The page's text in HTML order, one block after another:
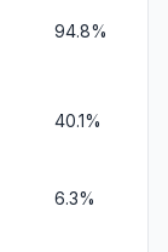
94.8%
40.1%
6.3%